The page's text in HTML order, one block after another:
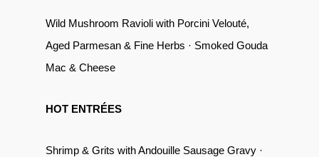
Wild Mushroom Ravioli with Porcini Velouté,
Aged Parmesan & Fine Herbs · Smoked Gouda
Mac & Cheese
HOT ENTRÉES
Shrimp & Grits with Andouille Sausage Gravy ·